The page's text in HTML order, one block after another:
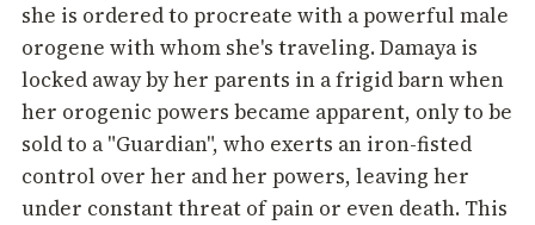
she is ordered to procreate with a powerful male
orogene with whom she's traveling. Damaya is
locked away by her parents in a frigid barn when
her orogenic powers became apparent, only to be
sold to a "Guardian", who exerts an iron-fisted
control over her and her powers, leaving her
under constant threat of pain or even death. This